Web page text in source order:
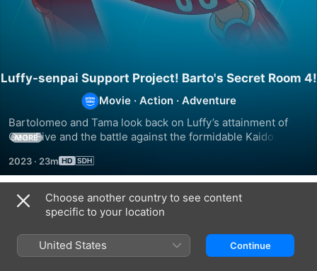
Luffy-senpai Support Project! Barto's Secret Room 4!
Movie · Action · Adventure
Bartolomeo and Tama look back on Luffy’s attainment of
Gear Five and the battle against the formidable Kaido. They
how the fierce battle reached its climax.
MORE
2023 · 23m
Related
Psycho
Captain’s
Log
Choose another country to see content
specific to your location
United States Continue